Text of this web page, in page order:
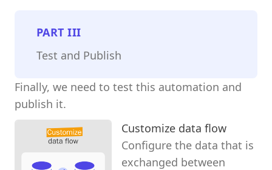
PARTIII
Test and Publish
Finally, we need to test this automation and
publish it.
Customize data flow
Configure the data that is
exchanged between